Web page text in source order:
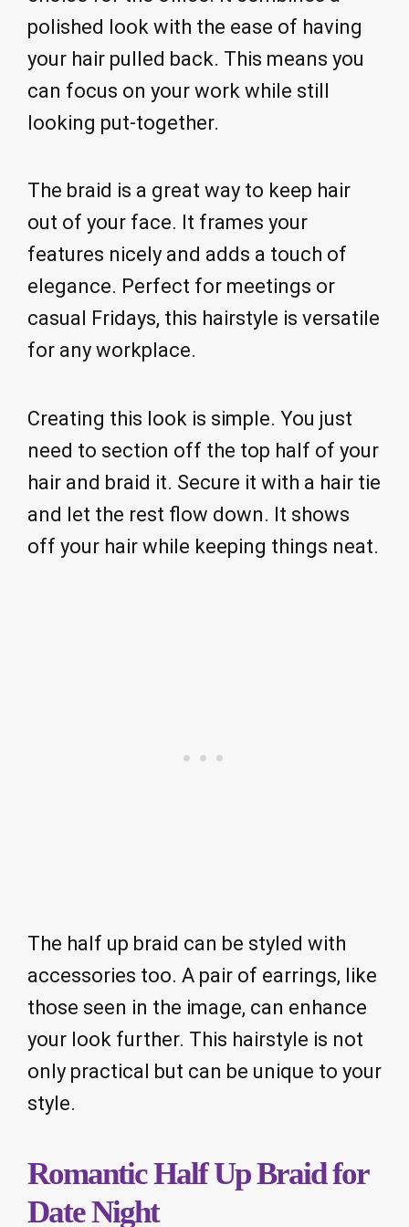
polished look with the ease of having
your hair pulled back. This means you
can focus on your work while still
looking put-together.
The braid is a great way to keep hair
out of your face. It frames your
features nicely and adds a touch of
elegance. Perfect for meetings or
casual Fridays, this hairstyle is versatile
for any workplace.
Creating this look is simple. You just
need to section off the top half of your
hair and braid it. Secure it with a hair tie
and let the rest flow down. It shows
off your hair while keeping things neat.
The half up braid can be styled with
accessories too. A pair of earrings, like
those seen in the image, can enhance
your look further. This hairstyle is not
only practical but can be unique to your
style.
Romantic Half Up Braid for
Date Night